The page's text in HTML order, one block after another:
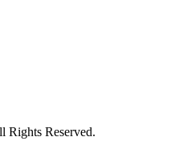
Rights Reserved.